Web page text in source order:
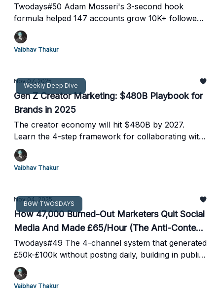
Twodays#50 Adam Mosseri's 3-second hook
formula helped 147 accounts grow 10K+ followers
—plus Canva just nuked Adobe with a free design
suite
Vaibhav Thakur
Weekly Deep Dive
Nov 07, 2025
Gen Z Creator Marketing: $480B Playbook for
Brands in 2025
The creator economy will hit $480B by 2027.
Learn the 4-step framework for collaborating with
Gen Z creators instead of mimicking them—and
why authenticity beats polish every time.
Vaibhav Thakur
BGW TWOSDAYS
Nov 04, 2025
How 47,000 Burned-Out Marketers Quit Social
Media And Made £65/Hour (The Anti-Content
Playbook)
Twodays#49 The 4-channel system that generated
£50k-£100k without posting daily, building in public,
or becoming a content zombie
Vaibhav Thakur